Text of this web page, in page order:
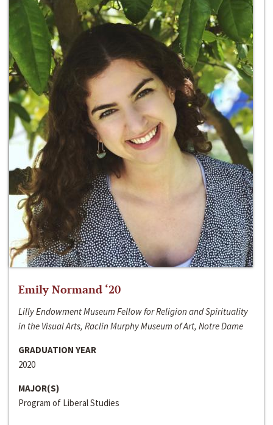
Emily Normand ‘20
Lilly Endowment Museum Fellow for Religion and Spirituality
in the Visual Arts, Raclin Murphy Museum of Art, Notre Dame
GRADUATION YEAR
2020
MAJOR(S)
Program of Liberal Studies